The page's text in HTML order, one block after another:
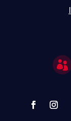
